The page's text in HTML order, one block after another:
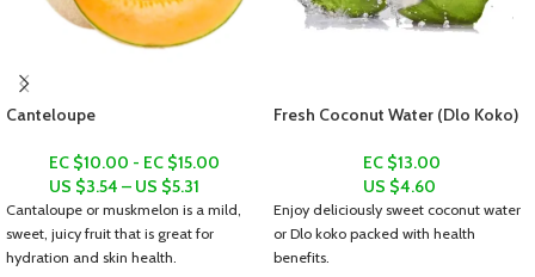
Canteloupe
EC $10.00 - EC $15.00
US $3.54 – US $5.31
Cantaloupe or muskmelon is a mild,
sweet, juicy fruit that is great for
hydration and skin health.
Fresh Coconut Water (Dlo Koko)
EC $13.00
US $4.60
Enjoy deliciously sweet coconut water
or Dlo koko packed with health
benefits.